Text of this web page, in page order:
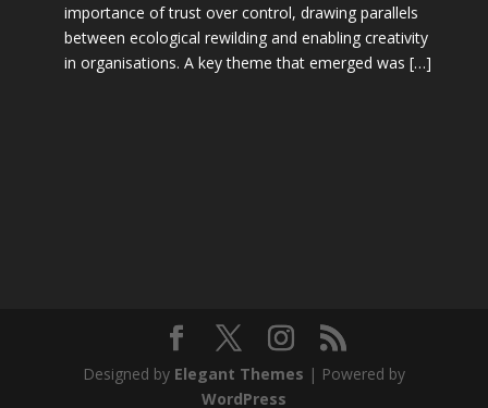
importance of trust over control, drawing parallels
between ecological rewilding and enabling creativity
in organisations. A key theme that emerged was […]
Designed by Elegant Themes | Powered by
WordPress